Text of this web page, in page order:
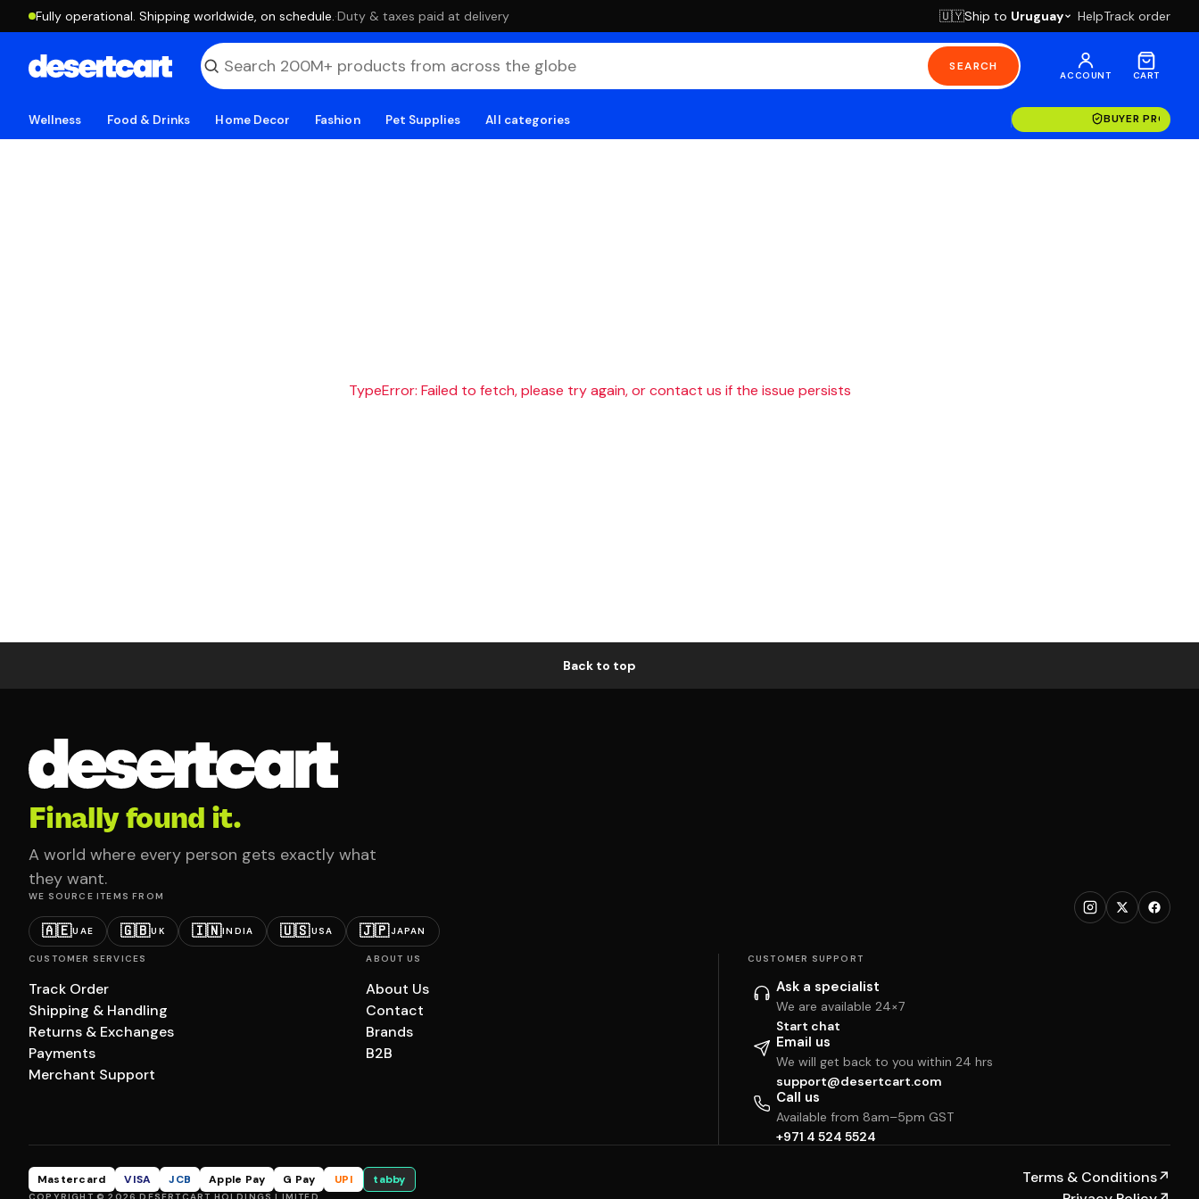
Fully operational. Shipping worldwide, on schedule. ·Duty & taxes paid at delivery 🇺🇾Ship to Uruguay HelpTrack order
SEARCH
ACCOUNT CART
Wellness Food & Drinks Home Decor Fashion Pet Supplies All categories BUYER
TypeError: Failed to fetch, please try again, or contact us if the issue persists
Back to top
Finally found it.
A world where every person gets exactly what
they want.
WE SOURCE ITEMS FROM
🇦🇪UAE 🇬🇧UK 🇮🇳INDIA 🇺🇸USA 🇯🇵JAPAN
CUSTOMER SERVICES
Track Order
Shipping & Handling
Returns & Exchanges
Payments
Merchant Support
ABOUT US
About Us
Contact
Brands
B2B
CUSTOMER SUPPORT
Ask a specialist
We are available 24×7
Start chat
Email us
We will get back to you within 24 hrs
support@desertcart.com
Call us
Available from 8am–5pm GST
+971 4 524 5524
Mastercard VISA JCB Apple Pay G Pay UPI tabby Terms & Conditions↗